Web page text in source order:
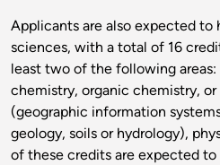
Applicants are also expected to
sciences, with a total of 16
least two of the following
chemistry, organic chemistry,
(geographic information
geology, soils or hydrology),
of these credits are expected to